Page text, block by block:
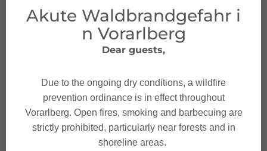
use whatever you have at home. I prefer regional and
seasonal ingredients," explains Silvia as she arranges
the salad on two plates. Finally, we add violet flowers
boost from nature is ready.
This morning wild herb walk with Silvia Fritz
impressively demonstrates how rich nature is on our
doorstep and how these green powerhouses can be
Akute Waldbrandgefahr i
n Vorarlberg
Dear guests,
Due to the ongoing dry conditions, a wildfire
prevention ordinance is in effect throughout
Vorarlberg. Open fires, smoking and barbecuing are
strictly prohibited, particularly near forests and in
shoreline areas.